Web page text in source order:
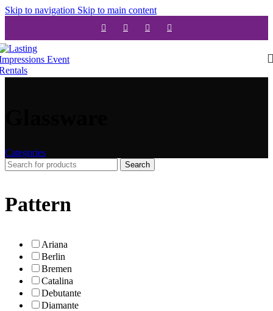
Skip to navigation Skip to main content
Categories
Search
Pattern
Ariana
Berlin
Bremen
Catalina
Debutante
Diamante